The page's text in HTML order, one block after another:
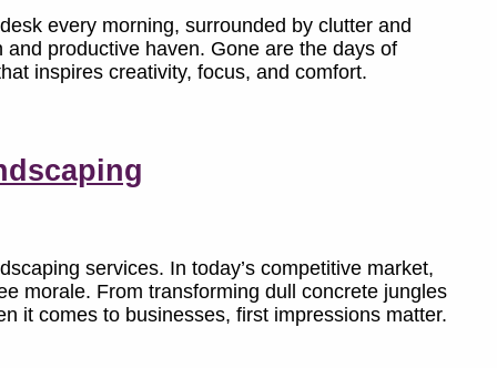
every morning, surrounded by clutter and
productive haven. Gone are the days of
inspires creativity, focus, and comfort.
services. In today’s competitive market,
morale. From transforming dull concrete jungles
it comes to businesses, first impressions matter.